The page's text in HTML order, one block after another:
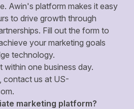
Awin's platform makes it easy
to drive growth through
Fill out the form to
your marketing goals
technology.
within one business day.
contact us at US-
.
marketing platform?